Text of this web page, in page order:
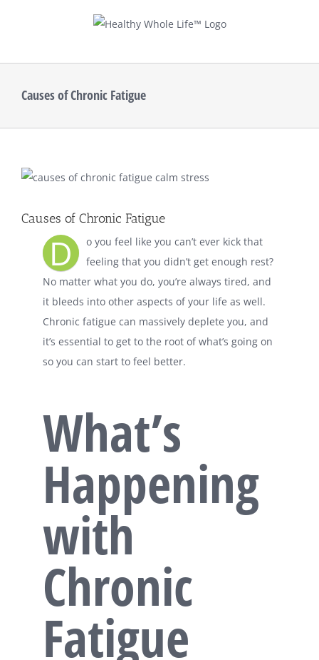
Causes of Chronic Fatigue
View
Image
Causes of Chronic Fatigue
D
o you feel like you can’t ever kick that
feeling that you didn’t get enough rest?
No matter what you do, you’re always tired, and
it bleeds into other aspects of your life as well.
Chronic fatigue can massively deplete you, and
it’s essential to get to the root of what’s going on
so you can start to feel better.
What’s
Happening
with
Chronic
Fatigue